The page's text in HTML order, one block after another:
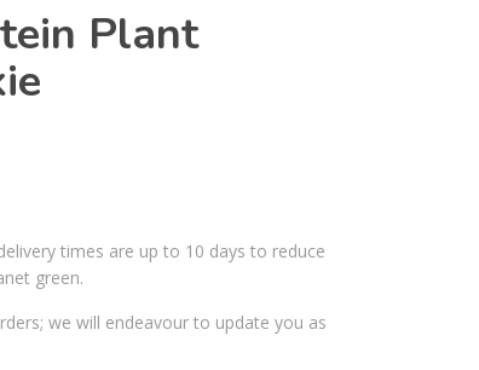
Plant
times are up to 10 days to reduce
green.
we will endeavour to update you as